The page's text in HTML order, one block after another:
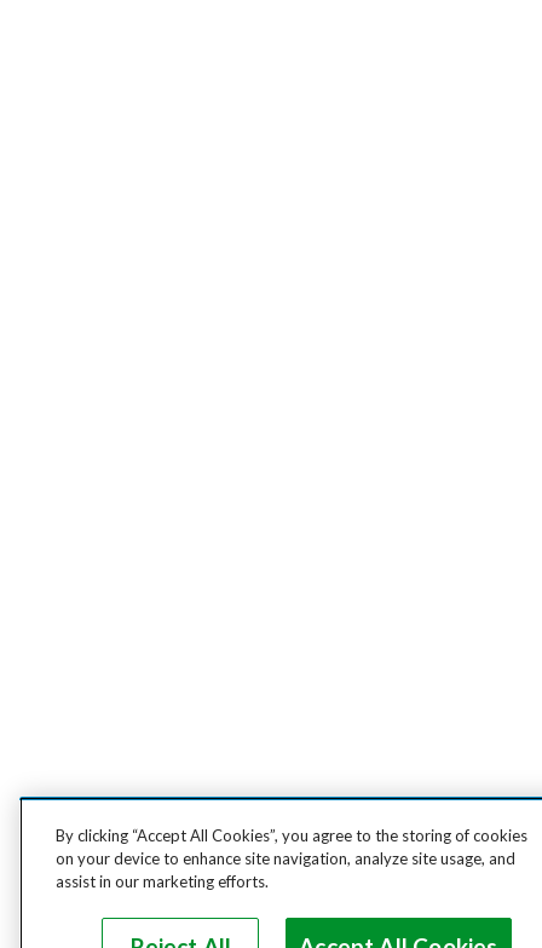
By clicking “Accept All Cookies”, you agree to the storing of cookies
on your device to enhance site navigation, analyze site usage, and
assist in our marketing efforts.